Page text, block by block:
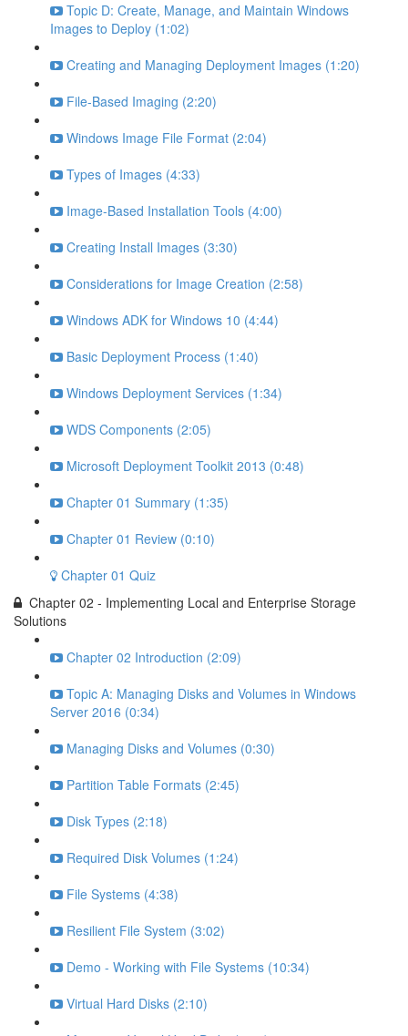
Topic D: Create, Manage, and Maintain Windows
Images to Deploy (1:02)
Creating and Managing Deployment Images (1:20)
File-Based Imaging (2:20)
Windows Image File Format (2:04)
Types of Images (4:33)
Image-Based Installation Tools (4:00)
Creating Install Images (3:30)
Considerations for Image Creation (2:58)
Windows ADK for Windows 10 (4:44)
Basic Deployment Process (1:40)
Windows Deployment Services (1:34)
WDS Components (2:05)
Microsoft Deployment Toolkit 2013 (0:48)
Chapter 01 Summary (1:35)
Chapter 01 Review (0:10)
Chapter 01 Quiz
Chapter 02 - Implementing Local and Enterprise Storage
Solutions
Chapter 02 Introduction (2:09)
Topic A: Managing Disks and Volumes in Windows
Server 2016 (0:34)
Managing Disks and Volumes (0:30)
Partition Table Formats (2:45)
Disk Types (2:18)
Required Disk Volumes (1:24)
File Systems (4:38)
Resilient File System (3:02)
Demo - Working with File Systems (10:34)
Virtual Hard Disks (2:10)